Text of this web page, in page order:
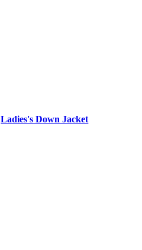
Ladies's Down Jacket